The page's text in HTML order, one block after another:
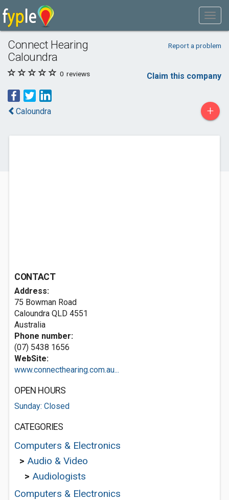
Connect Hearing
Caloundra
Report a problem
0 reviews Claim this company
Caloundra +
CONTACT
Address:
75 Bowman Road
Caloundra QLD 4551
Australia
Phone number:
(07) 5438 1656
WebSite:
www.connecthearing.com.au...
OPEN HOURS
Sunday: Closed
CATEGORIES
Computers & Electronics
> Audio & Video
> Audiologists
Computers & Electronics